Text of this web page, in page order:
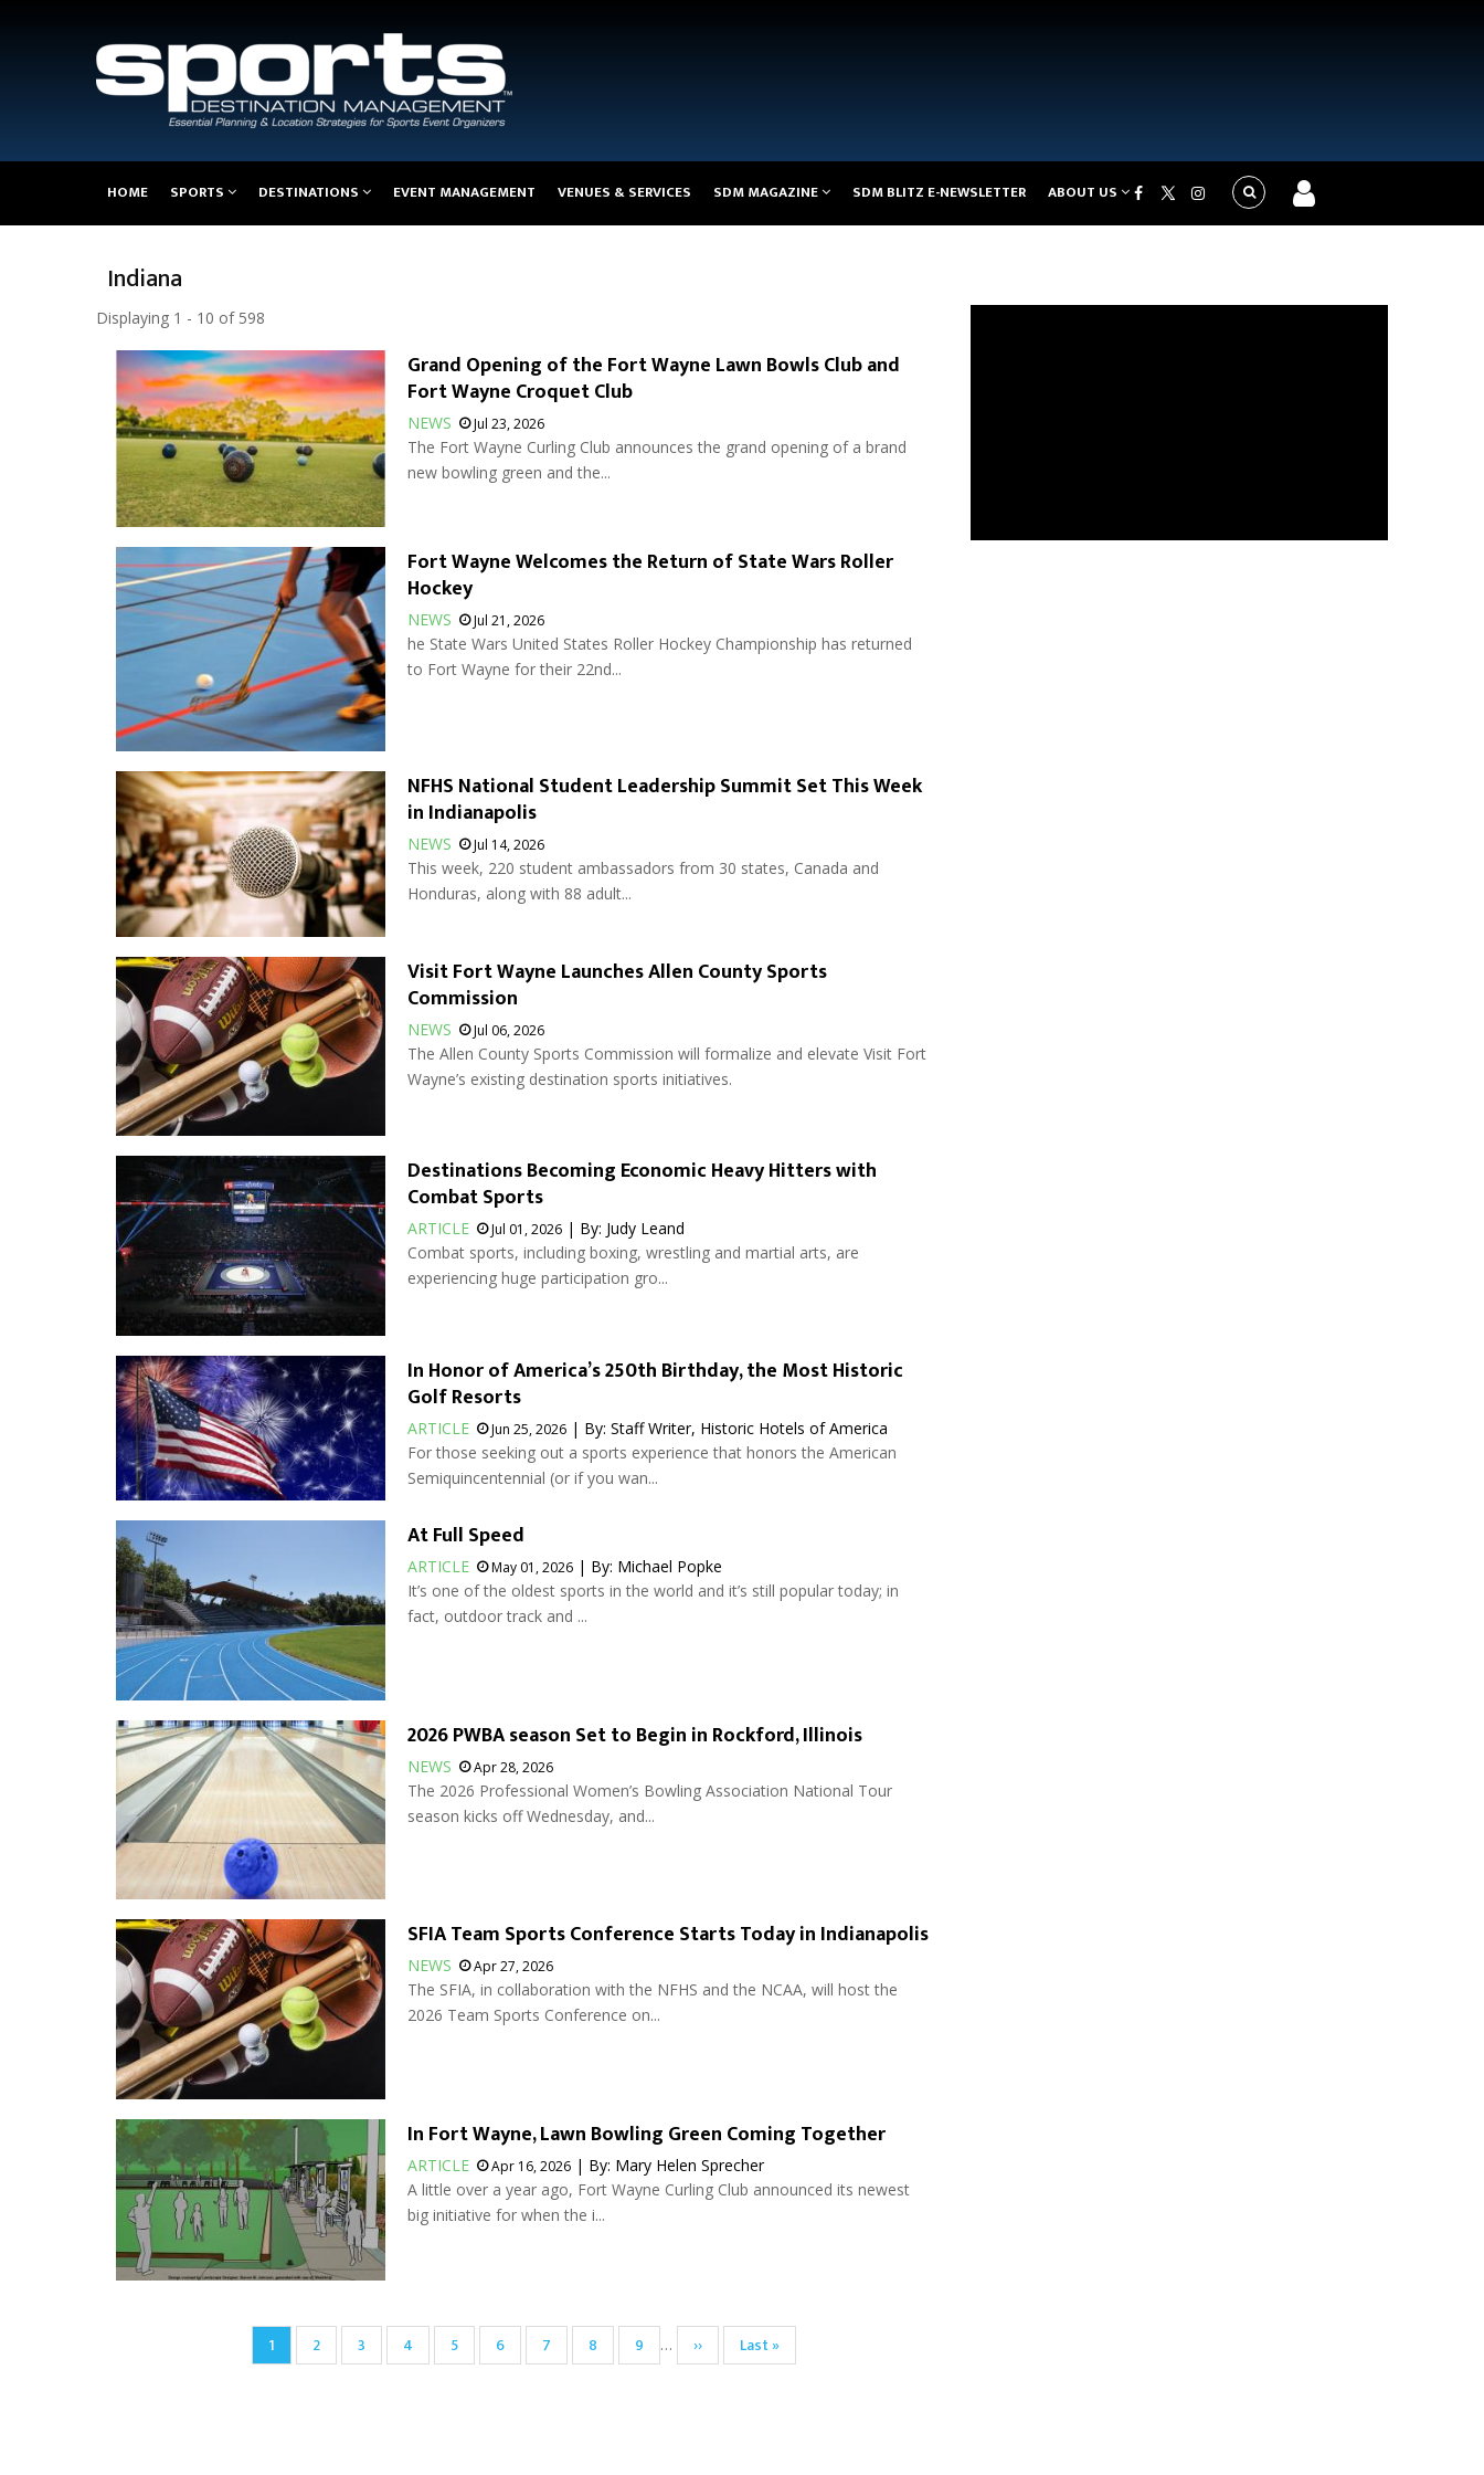
navigation
HOME SPORTS DESTINATIONS EVENT MANAGEMENT VENUES & SERVICES SDM MAGAZINE SDM BLITZ E-NEWSLETTER ABOUT US
Indiana
Displaying 1 - 10 of 598
Grand Opening of the Fort Wayne Lawn Bowls Club and
Fort Wayne Croquet Club
NEWS Jul 23, 2026
The Fort Wayne Curling Club announces the grand opening of a brand
new bowling green and the...
Fort Wayne Welcomes the Return of State Wars Roller
Hockey
NEWS Jul 21, 2026
he State Wars United States Roller Hockey Championship has returned
to Fort Wayne for their 22nd...
NFHS National Student Leadership Summit Set This Week
in Indianapolis
NEWS Jul 14, 2026
This week, 220 student ambassadors from 30 states, Canada and
Honduras, along with 88 adult...
Visit Fort Wayne Launches Allen County Sports
Commission
NEWS Jul 06, 2026
The Allen County Sports Commission will formalize and elevate Visit Fort
Wayne’s existing destination sports initiatives.
Destinations Becoming Economic Heavy Hitters with
Combat Sports
ARTICLE Jul 01, 2026| By: Judy Leand
Combat sports, including boxing, wrestling and martial arts, are
experiencing huge participation gro...
In Honor of America’s 250th Birthday, the Most Historic
Golf Resorts
ARTICLE Jun 25, 2026| By: Staff Writer, Historic Hotels of America
For those seeking out a sports experience that honors the American
Semiquincentennial (or if you wan...
At Full Speed
ARTICLE May 01, 2026| By: Michael Popke
It’s one of the oldest sports in the world and it’s still popular today; in
fact, outdoor track and ...
2026 PWBA season Set to Begin in Rockford, Illinois
NEWS Apr 28, 2026
The 2026 Professional Women’s Bowling Association National Tour
season kicks off Wednesday, and...
SFIA Team Sports Conference Starts Today in Indianapolis
NEWS Apr 27, 2026
The SFIA, in collaboration with the NFHS and the NCAA, will host the
2026 Team Sports Conference on...
In Fort Wayne, Lawn Bowling Green Coming Together
ARTICLE Apr 16, 2026| By: Mary Helen Sprecher
A little over a year ago, Fort Wayne Curling Club announced its newest
big initiative for when the i...
Current
page
1 Page
2 Page
3 Page
4 Page
5 Page
6 Page
7 Page
8 Page
9 …
Next
page
››
Last
page
Last »